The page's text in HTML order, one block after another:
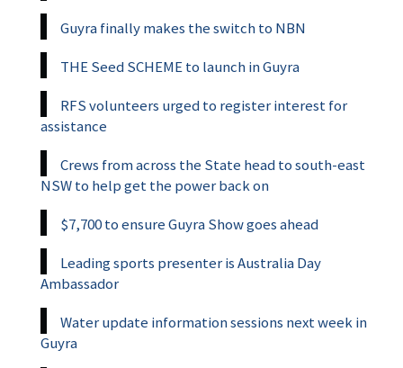
Guyra finally makes the switch to NBN
THE Seed SCHEME to launch in Guyra
RFS volunteers urged to register interest for
assistance
Crews from across the State head to south-east
NSW to help get the power back on
$7,700 to ensure Guyra Show goes ahead
Leading sports presenter is Australia Day
Ambassador
Water update information sessions next week in
Guyra